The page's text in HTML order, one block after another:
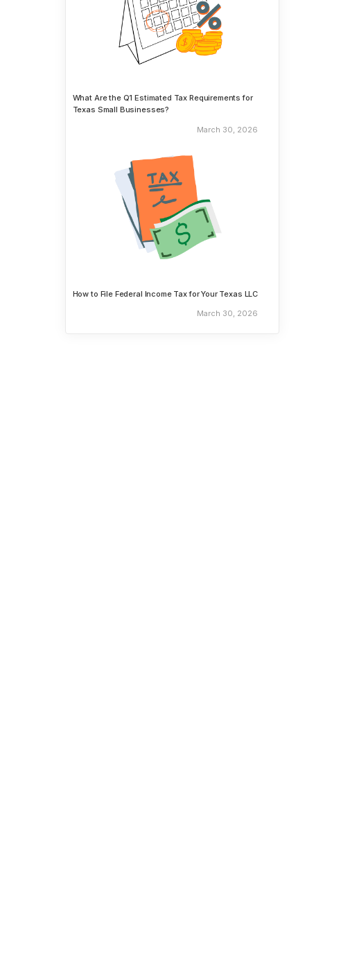
What Are the Q1 Estimated Tax Requirements for
Texas Small Businesses?
March 30, 2026
How to File Federal Income Tax for Your Texas LLC
March 30, 2026